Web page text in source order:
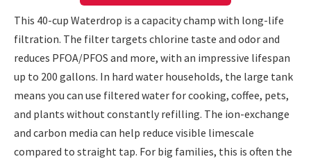
This 40-cup Waterdrop is a capacity champ with long-life
filtration. The filter targets chlorine taste and odor and
reduces PFOA/PFOS and more, with an impressive lifespan
up to 200 gallons. In hard water households, the large tank
means you can use filtered water for cooking, coffee, pets,
and plants without constantly refilling. The ion-exchange
and carbon media can help reduce visible limescale
compared to straight tap. For big families, this is often the